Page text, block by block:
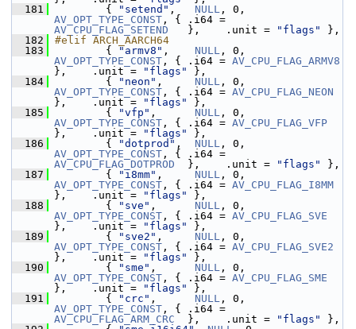
  181
{ "setend" , NULL
AV_OPT_TYPE_CONST
AV_CPU_FLAG_SETEND
   },    .unit =
"flags"
},
  182
#elif ARCH_AARCH64
  183
{ "armv8" , NULL
AV_OPT_TYPE_CONST , { .i64 = AV_CPU_FLAG_ARMV8
},    .unit =
"flags"
},
  184
{ "neon" , NULL
AV_OPT_TYPE_CONST , { .i64 = AV_CPU_FLAG_NEON
},    .unit =
"flags"
},
  185
{ "vfp" , NULL
AV_OPT_TYPE_CONST , { .i64 = AV_CPU_FLAG_VFP
},    .unit =
"flags"
},
  186
{ "dotprod" , NULL
AV_OPT_TYPE_CONST
AV_CPU_FLAG_DOTPROD
  },    .unit =
"flags"
},
  187
{ "i8mm" , NULL
AV_OPT_TYPE_CONST , { .i64 = AV_CPU_FLAG_I8MM
},    .unit =
"flags"
},
  188
{ "sve" , NULL
AV_OPT_TYPE_CONST , { .i64 = AV_CPU_FLAG_SVE
},    .unit =
"flags"
},
  189
{ "sve2" , NULL
AV_OPT_TYPE_CONST , { .i64 = AV_CPU_FLAG_SVE2
},    .unit =
"flags"
},
  190
{ "sme" , NULL
AV_OPT_TYPE_CONST , { .i64 = AV_CPU_FLAG_SME
},    .unit =
"flags"
},
  191
{ "crc" , NULL
AV_OPT_TYPE_CONST
AV_CPU_FLAG_ARM_CRC
  },    .unit =
"flags"
},